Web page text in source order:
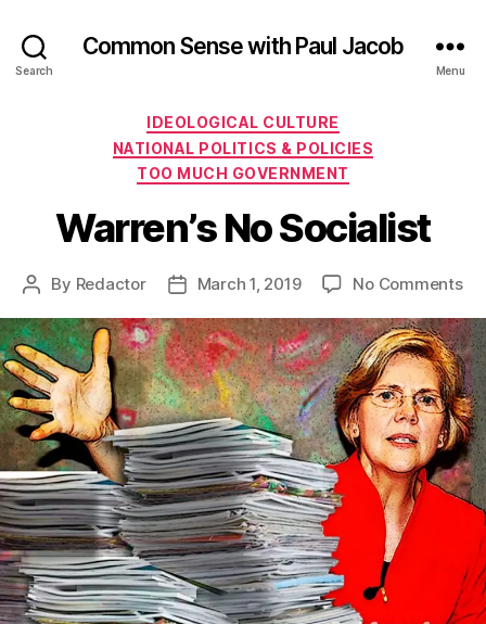
Search
Common Sense with Paul Jacob
Menu
Categories
IDEOLOGICAL CULTURE
NATIONAL POLITICS & POLICIES
TOO MUCH GOVERNMENT
Warren’s No Socialist
Post
By Redactor
PostMarch 1, 2019 No Commentson
No